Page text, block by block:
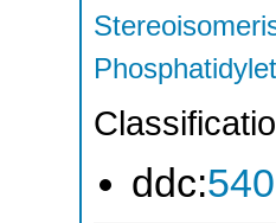
ddc:540